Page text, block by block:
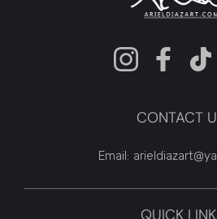
Instagram
CONTACT
Email:
QUICK